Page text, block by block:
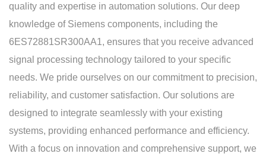
quality and expertise in automation solutions. Our deep
knowledge of Siemens components, including the
6ES72881SR300AA1, ensures that you receive advanced
signal processing technology tailored to your specific
needs. We pride ourselves on our commitment to precision,
reliability, and customer satisfaction. Our solutions are
designed to integrate seamlessly with your existing
systems, providing enhanced performance and efficiency.
With a focus on innovation and comprehensive support, we